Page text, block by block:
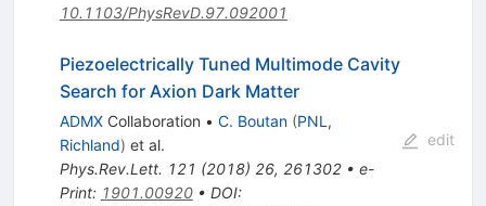
10.1103/PhysRevD.97.092001
Piezoelectrically Tuned Multimode Cavity
Search for Axion Dark Matter
ADMXCollaboration • C. Boutan (PNL,
Richland) et al.
Phys.Rev.Lett. 121 (2018) 26, 261302• e-
Print: 1901.00920• DOI:
edit